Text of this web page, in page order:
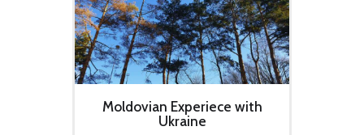
Moldovian Experiece with
Ukraine